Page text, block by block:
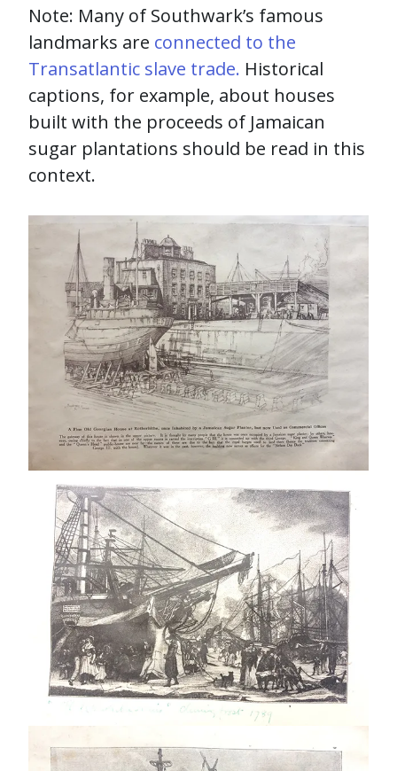
Note: Many of Southwark’s famous
landmarks are connected to the
Transatlantic slave trade. Historical
captions, for example, about houses
built with the proceeds of Jamaican
sugar plantations should be read in this
context.